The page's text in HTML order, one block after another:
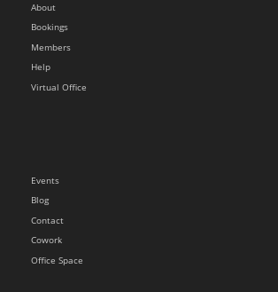
About
Bookings
Members
Help
Virtual Office
Events
Blog
Contact
Cowork
Office Space